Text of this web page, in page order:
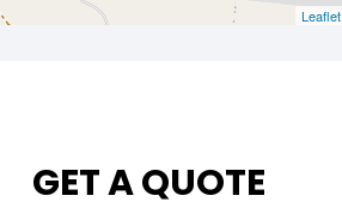
Leaflet
GET AQUOTE